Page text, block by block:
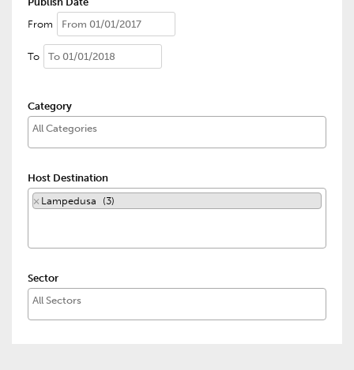
From
To
Category
Host Destination
× Lampedusa (3)
Sector